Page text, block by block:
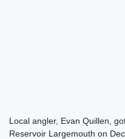
Local angler, Evan Quillen,
Reservoir Largemouth on